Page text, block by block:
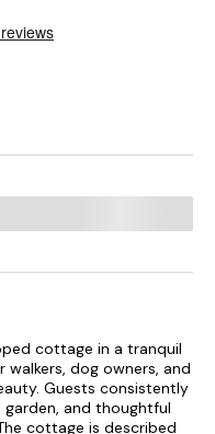
cottage in a tranquil
walkers, dog owners, and
Guests consistently
and thoughtful
cottage is described